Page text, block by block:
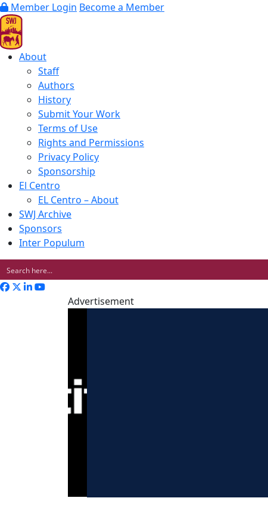
Member Login Become a Member
About
Staff
Authors
History
Submit Your Work
Terms of Use
Rights and Permissions
Privacy Policy
Sponsorship
El Centro
EL Centro – About
SWJ Archive
Sponsors
Inter Populum
Advertisement